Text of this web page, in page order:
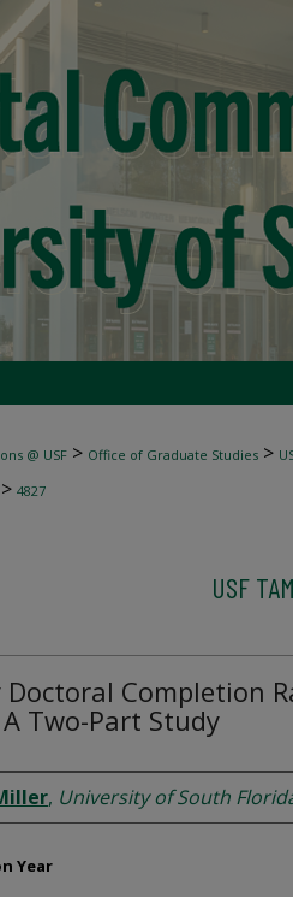
@ USF > Office of Graduate Studies >
> 4827
USF
Doctoral Completion
Two-Part Study
, University of South
Year